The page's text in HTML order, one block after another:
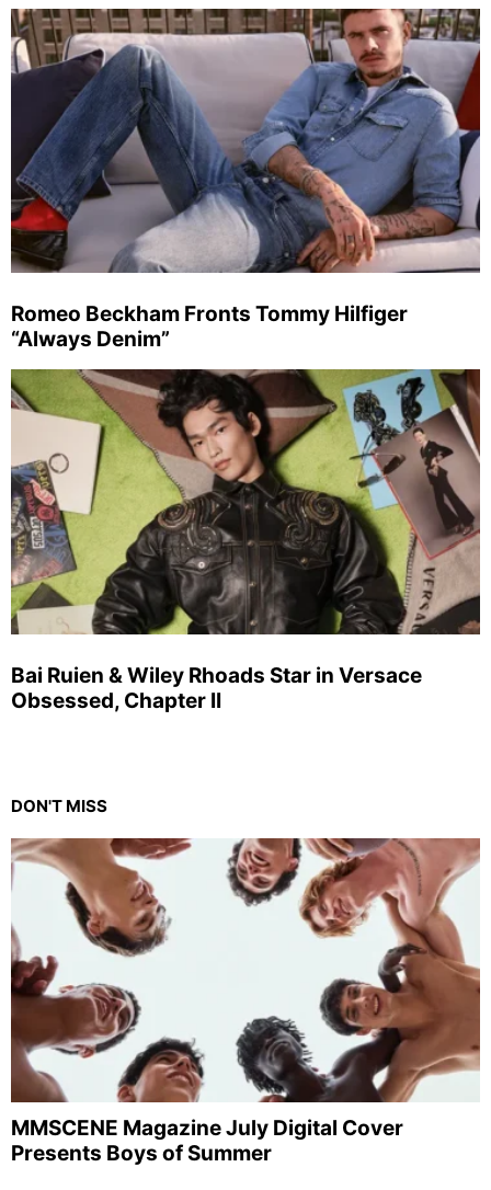
Romeo Beckham Fronts Tommy Hilfiger
“Always Denim”
Bai Ruien & Wiley Rhoads Star in Versace
Obsessed, Chapter II
DON'T MISS
MMSCENE Magazine July Digital Cover
Presents Boys of Summer